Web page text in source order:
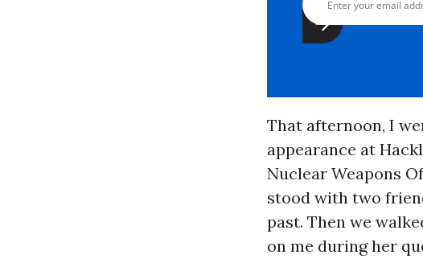
That afternoon, I
appearance at
Nuclear Weapons
stood with two
past. Then we
on me during her